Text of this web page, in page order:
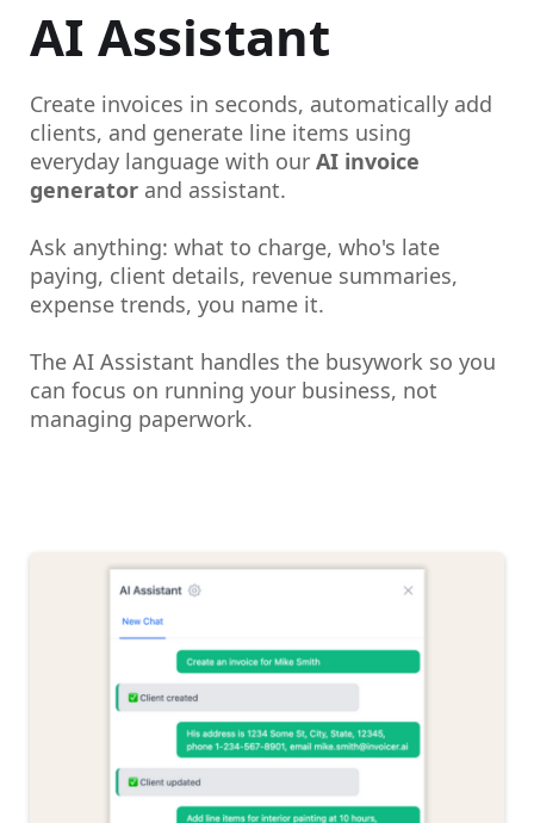
AI Assistant
Create invoices in seconds, automatically add
clients, and generate line items using
everyday language with our AI invoice
generator and assistant.
Ask anything: what to charge, who's late
paying, client details, revenue summaries,
expense trends, you name it.
The AI Assistant handles the busywork so you
can focus on running your business, not
managing paperwork.